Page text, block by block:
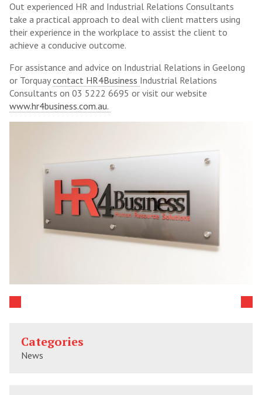
Out experienced HR and Industrial Relations Consultants
take a practical approach to deal with client matters using
their experience in the workplace to assist the client to
achieve a conducive outcome.
For assistance and advice on Industrial Relations in Geelong
or Torquaycontact HR4Business Industrial Relations
Consultants on 03 5222 6695 or visit our website
www.hr4business.com.au.
Categories
News